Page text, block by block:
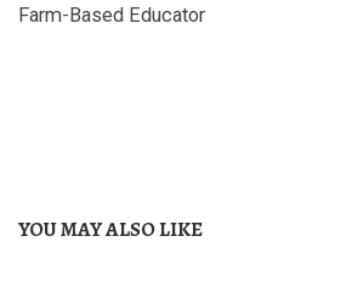
Farm-Based Educator
YOU MAY ALSO LIKE